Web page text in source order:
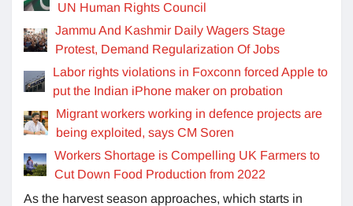
UN Human Rights Council
Jammu And Kashmir Daily Wagers Stage
Protest, Demand Regularization Of Jobs
Labor rights violations in Foxconn forced Apple to
put the Indian iPhone maker on probation
Migrant workers working in defence projects are
being exploited, says CM Soren
Workers Shortage is Compelling UK Farmers to
Cut Down Food Production from 2022
As the harvest season approaches, which starts in